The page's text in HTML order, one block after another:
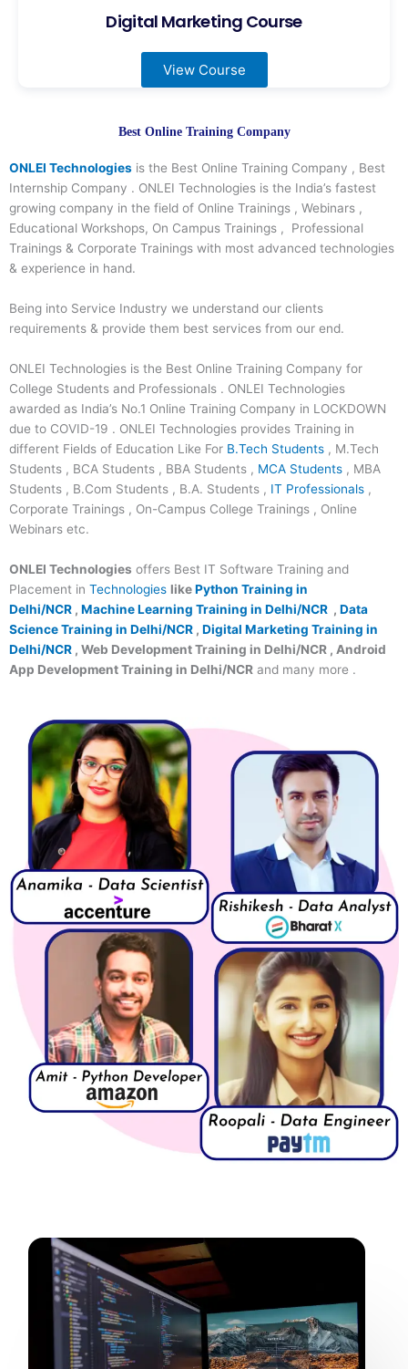
Digital Marketing Course
View Course
Best Online Training Company
ONLEI Technologies is the Best Online Training Company , Best
Internship Company . ONLEI Technologies is the India’s fastest
growing company in the field of Online Trainings , Webinars ,
Educational Workshops, On Campus Trainings , Professional
Trainings & Corporate Trainings with most advanced technologies
& experience in hand.
Being into Service Industry we understand our clients
requirements & provide them best services from our end.
ONLEI Technologies is the Best Online Training Company for
College Students and Professionals . ONLEI Technologies
awarded as India’s No.1 Online Training Company in LOCKDOWN
due to COVID-19 . ONLEI Technologies provides Training in
different Fields of Education Like For B.Tech Students , M.Tech
Students , BCA Students , BBA Students , MCA Students , MBA
Students , B.Com Students , B.A. Students , IT Professionals ,
Corporate Trainings , On-Campus College Trainings , Online
Webinars etc.
ONLEI Technologies offers Best IT Software Training and
Placement in Technologies likePython Training in
Delhi/NCR , Machine Learning Training in Delhi/NCR , Data
Science Training in Delhi/NCR , Digital Marketing Training in
Delhi/NCR , Web Development Training in Delhi/NCR , Android
App Development Training in Delhi/NCR and many more .